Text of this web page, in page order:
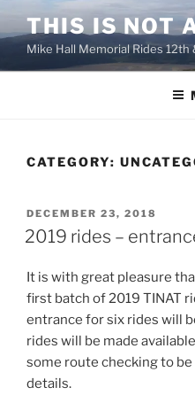
to
content
THIS IS NOT
Mike Hall Memorial Rides
CATEGORY:
POSTED
ON
DECEMBER 23, 2018
2019 rides –
It is with great pleasure
first batch of 2019 TINAT
entrance for six rides will
rides will be made
some route checking to
details.